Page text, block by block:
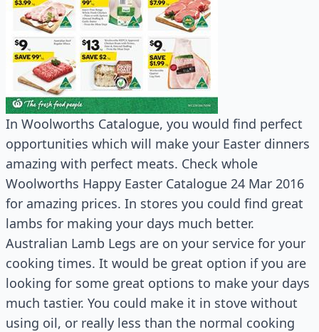
In Woolworths Catalogue, you would find perfect
opportunities which will make your Easter dinners
amazing with perfect meats. Check whole
Woolworths Happy Easter Catalogue 24 Mar 2016
for amazing prices. In stores you could find great
lambs for making your days much better.
Australian Lamb Legs are on your service for your
cooking times. It would be great option if you are
looking for some great options to make your days
much tastier. You could make it in stove without
using oil, or really less than the normal cooking